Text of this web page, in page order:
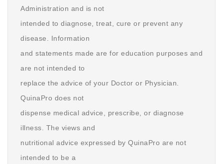
Administration and is not
intended to diagnose, treat, cure or prevent any
disease. Information
and statements made are for education purposes and
are not intended to
replace the advice of your Doctor or Physician.
QuinaPro does not
dispense medical advice, prescribe, or diagnose
illness. The views and
nutritional advice expressed by QuinaPro are not
intended to be a